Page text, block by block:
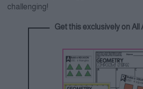
challenging!
Get this exclusively on All